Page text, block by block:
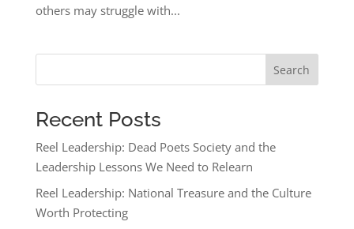
others may struggle with...
Search
Recent Posts
Reel Leadership: Dead Poets Society and the
Leadership Lessons We Need to Relearn
Reel Leadership: National Treasure and the Culture
Worth Protecting